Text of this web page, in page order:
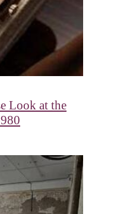
Look at the